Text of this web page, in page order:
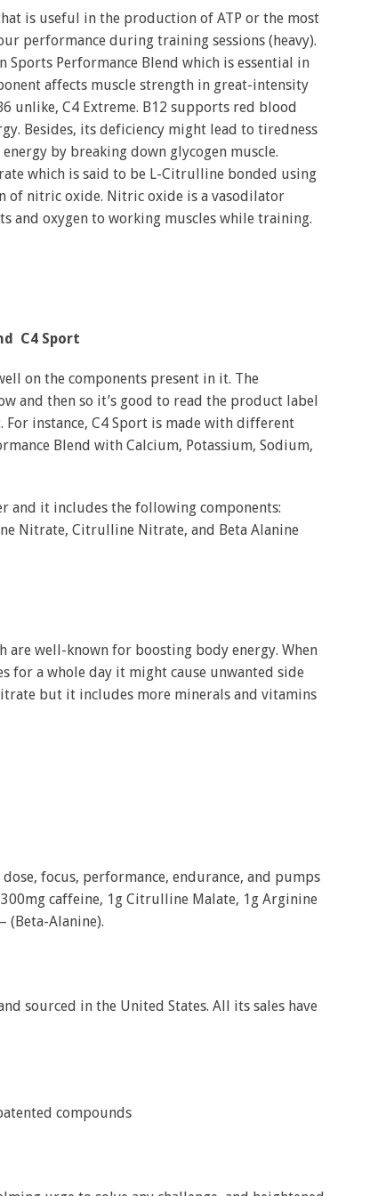
is useful in the production of ATP or the most
performance during training sessions (heavy).
Sports Performance Blend which is essential in
affects muscle strength in great-intensity
unlike, C4 Extreme. B12 supports red blood
Besides, its deficiency might lead to tiredness
by breaking down glycogen muscle.
which is said to be L-Citrulline bonded using
of nitric oxide. Nitric oxide is a vasodilator
and oxygen to working muscles while training.
C4 Sport
on the components present in it. The
and then so it’s good to read the product label
instance, C4 Sport is made with different
Blend with Calcium, Potassium, Sodium,
and it includes the following components:
Nitrate, Citrulline Nitrate, and Beta Alanine
are well-known for boosting body energy. When
for a whole day it might cause unwanted side
but it includes more minerals and vitamins
focus, performance, endurance, and pumps
caffeine, 1g Citrulline Malate, 1g Arginine
(Beta-Alanine).
sourced in the United States. All its sales have
compounds